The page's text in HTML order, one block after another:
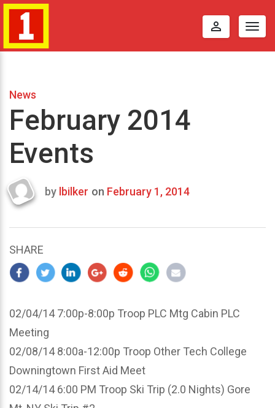
perm_identity
News
February 2014
Events
Last
2014
by lbilker on February 1, 2014
SHARE
02/04/14 7:00p-8:00p Troop PLC Mtg Cabin PLC
Meeting
02/08/14 8:00a-12:00p Troop Other Tech College
Downingtown First Aid Meet
02/14/14 6:00 PM Troop Ski Trip (2.0 Nights) Gore